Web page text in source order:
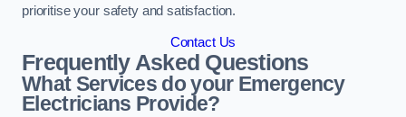
prioritise your safety and satisfaction.
Contact Us
Frequently Asked Questions
What Services do your Emergency
Electricians Provide?